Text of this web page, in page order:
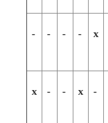
- - - - x
x - - x -